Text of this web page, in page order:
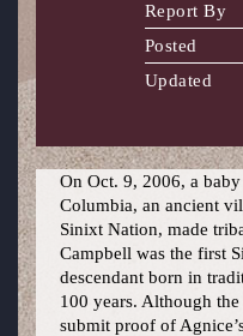
Report By
Posted
Updated
On Oct. 9, 2006, a
Columbia, an ancient
Sinixt Nation, made
Campbell was the first
descendant born in
100 years. Although
submit proof of